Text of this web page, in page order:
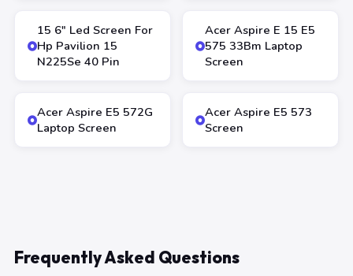
15 6″ Led Screen For
Hp Pavilion 15
N225Se 40 Pin
Acer Aspire E 15 E5
575 33Bm Laptop
Screen
Acer Aspire E5 572G
Laptop Screen
Acer Aspire E5 573
Screen
Frequently Asked Questions